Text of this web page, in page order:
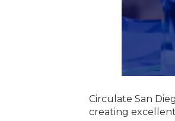
Circulate San
creating